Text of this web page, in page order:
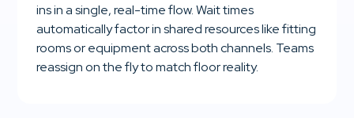
ins in a single, real-time flow. Wait times
automatically factor in shared resources like fitting
rooms or equipment across both channels. Teams
reassign on the fly to match floor reality.